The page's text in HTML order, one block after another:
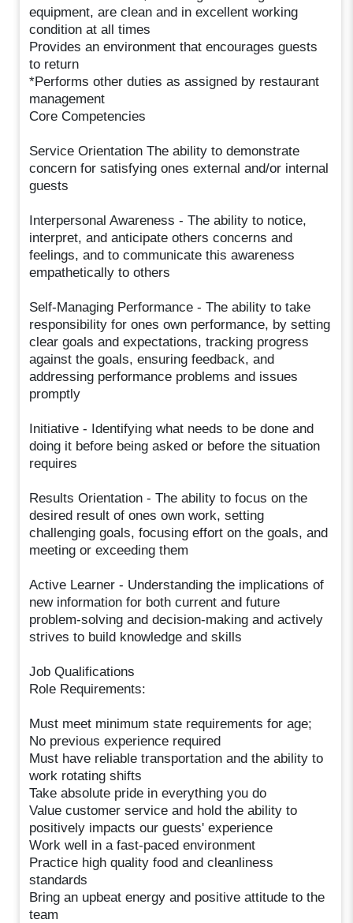
equipment, are clean and in excellent working
condition at all times
Provides an environment that encourages guests
to return
*Performs other duties as assigned by restaurant
management
Core Competencies
Service Orientation The ability to demonstrate
concern for satisfying ones external and/or internal
guests
Interpersonal Awareness - The ability to notice,
interpret, and anticipate others concerns and
feelings, and to communicate this awareness
empathetically to others
Self-Managing Performance - The ability to take
responsibility for ones own performance, by setting
clear goals and expectations, tracking progress
against the goals, ensuring feedback, and
addressing performance problems and issues
promptly
Initiative - Identifying what needs to be done and
doing it before being asked or before the situation
requires
Results Orientation - The ability to focus on the
desired result of ones own work, setting
challenging goals, focusing effort on the goals, and
meeting or exceeding them
Active Learner - Understanding the implications of
new information for both current and future
problem-solving and decision-making and actively
strives to build knowledge and skills
Job Qualifications
Role Requirements:
Must meet minimum state requirements for age;
No previous experience required
Must have reliable transportation and the ability to
work rotating shifts
Take absolute pride in everything you do
Value customer service and hold the ability to
positively impacts our guests' experience
Work well in a fast-paced environment
Practice high quality food and cleanliness
standards
Bring an upbeat energy and positive attitude to the
team